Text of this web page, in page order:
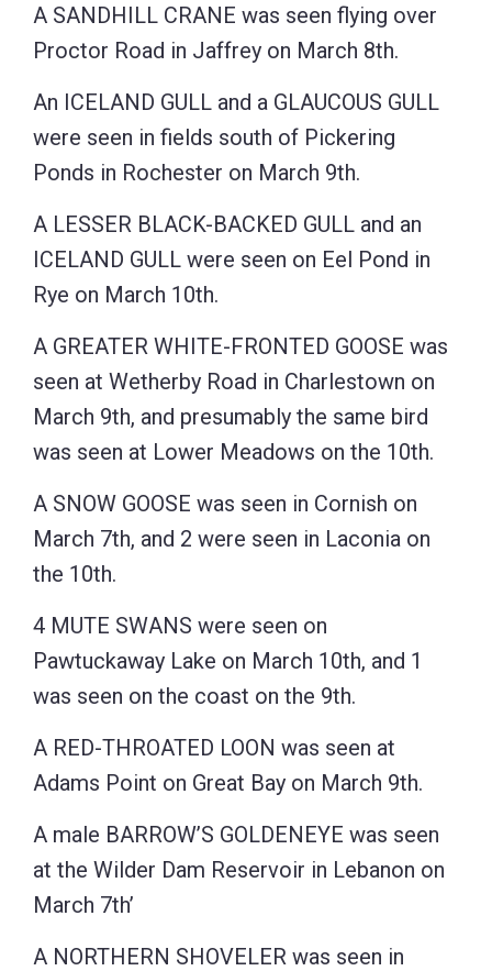
A SANDHILL CRANE was seen flying over
Proctor Road in Jaffrey on March 8th.
An ICELAND GULL and a GLAUCOUS GULL
were seen in fields south of Pickering
Ponds in Rochester on March 9th.
A LESSER BLACK-BACKED GULL and an
ICELAND GULL were seen on Eel Pond in
Rye on March 10th.
A GREATER WHITE-FRONTED GOOSE was
seen at Wetherby Road in Charlestown on
March 9th, and presumably the same bird
was seen at Lower Meadows on the 10th.
A SNOW GOOSE was seen in Cornish on
March 7th, and 2 were seen in Laconia on
the 10th.
4 MUTE SWANS were seen on
Pawtuckaway Lake on March 10th, and 1
was seen on the coast on the 9th.
A RED-THROATED LOON was seen at
Adams Point on Great Bay on March 9th.
A male BARROW’S GOLDENEYE was seen
at the Wilder Dam Reservoir in Lebanon on
March 7th’
A NORTHERN SHOVELER was seen in